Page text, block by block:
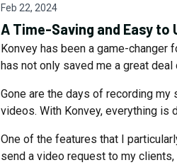
Feb 22, 2024
A Time-Saving and Easy to
Konvey has been a game-
has not only saved me a great
Gone are the days of recording my
videos. With Konvey, everything is
One of the features that I
send a video request to my